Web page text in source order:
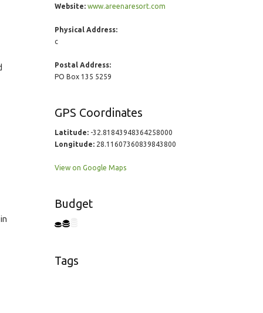
Website: www.areenaresort.com
Physical Address:
c
Postal Address:
PO Box 135 5259
GPS Coordinates
Latitude:-32.81843948364258000
Longitude:28.11607360839843800
View on Google Maps
Budget
Tags